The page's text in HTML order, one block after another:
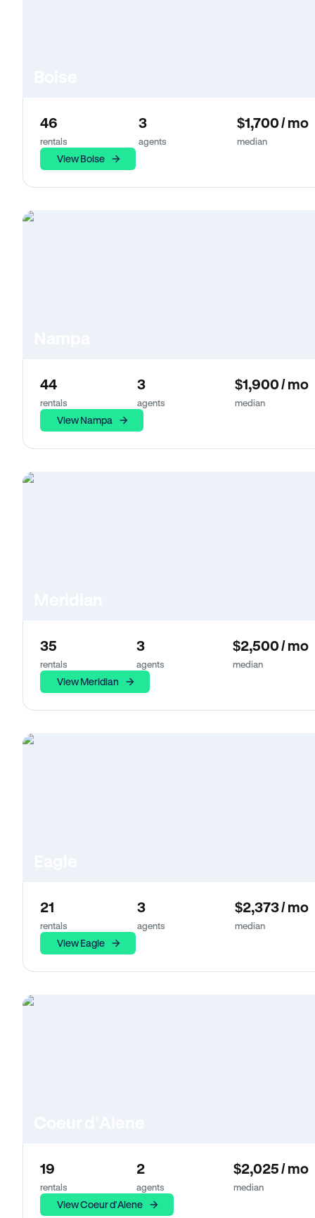
46
rentals
3
agents
$1,700 / mo
median
View Boise
44
rentals
3
agents
$1,900 / mo
median
View Nampa
35
rentals
3
agents
$2,500 / mo
median
View Meridian
21
rentals
3
agents
$2,373 / mo
median
View Eagle
19
rentals
2
agents
$2,025 / mo
median
View Coeur d'Alene